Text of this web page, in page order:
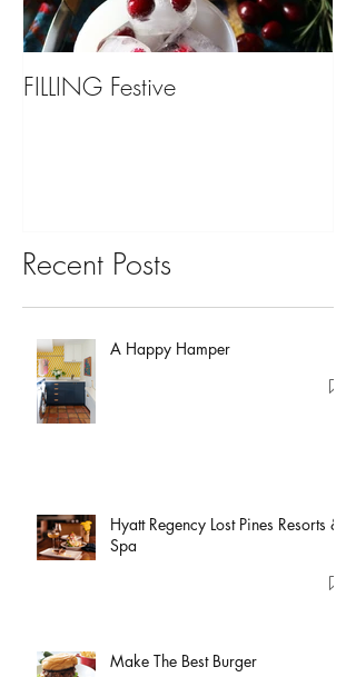
FILLING Festive
Recent Posts
A Happy Hamper
Hyatt Regency Lost Pines Resorts &
Spa
Make The Best Burger